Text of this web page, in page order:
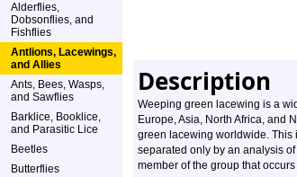
Alderflies,
Dobsonflies, and
Fishflies
Antlions, Lacewings,
and Allies
Ants, Bees, Wasps,
and Sawflies
Barklice, Booklice,
and Parasitic Lice
Beetles
Butterflies
Description
Weeping green lacewing is a
Europe, Asia, North Africa, and
green lacewing worldwide. This
separated only by an analysis
member of the group that